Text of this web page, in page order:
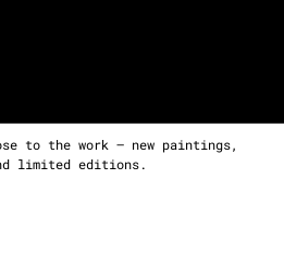
to the work — new paintings,
limited editions.